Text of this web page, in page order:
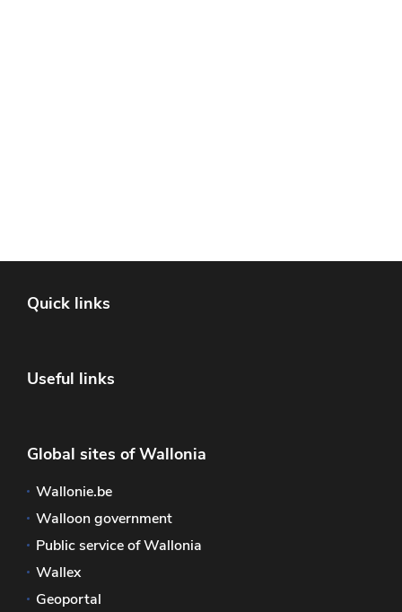
Quick links
Useful links
Global sites of Wallonia
Wallonie.be
Walloon government
Public service of Wallonia
Wallex
Geoportal